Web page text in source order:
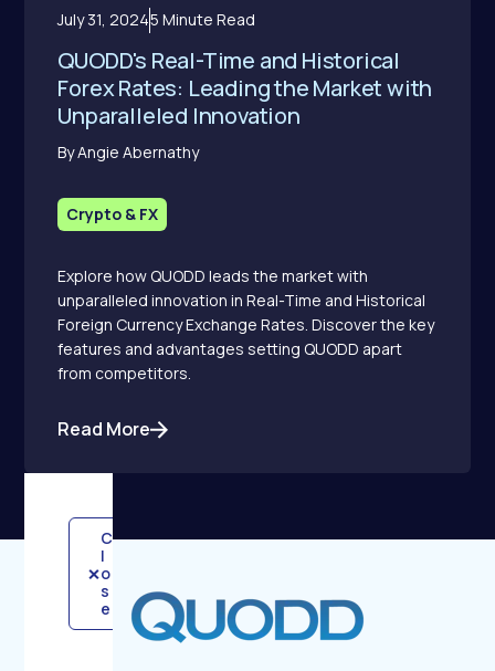
July 31, 20245 Minute Read
QUODD's Real-Time and Historical
Forex Rates: Leading the Market with
Unparalleled Innovation
By Angie Abernathy
Crypto & FX
Explore how QUODD leads the market with
unparalleled innovation in Real-Time and Historical
Foreign Currency Exchange Rates. Discover the key
features and advantages setting QUODD apart
from competitors.
Read More
×
C
l
o
s
e